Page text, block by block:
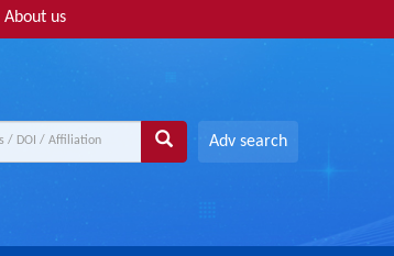
About us
Adv search